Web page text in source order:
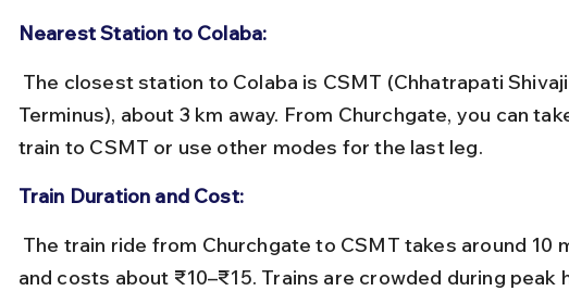
Nearest Station to Colaba:
Terminus), about 3 km away. From Churchgate, you can
train to CSMT or use other modes for the last leg.
Train Duration and Cost:
and costs about ₹10–₹15. Trains are crowded during peak